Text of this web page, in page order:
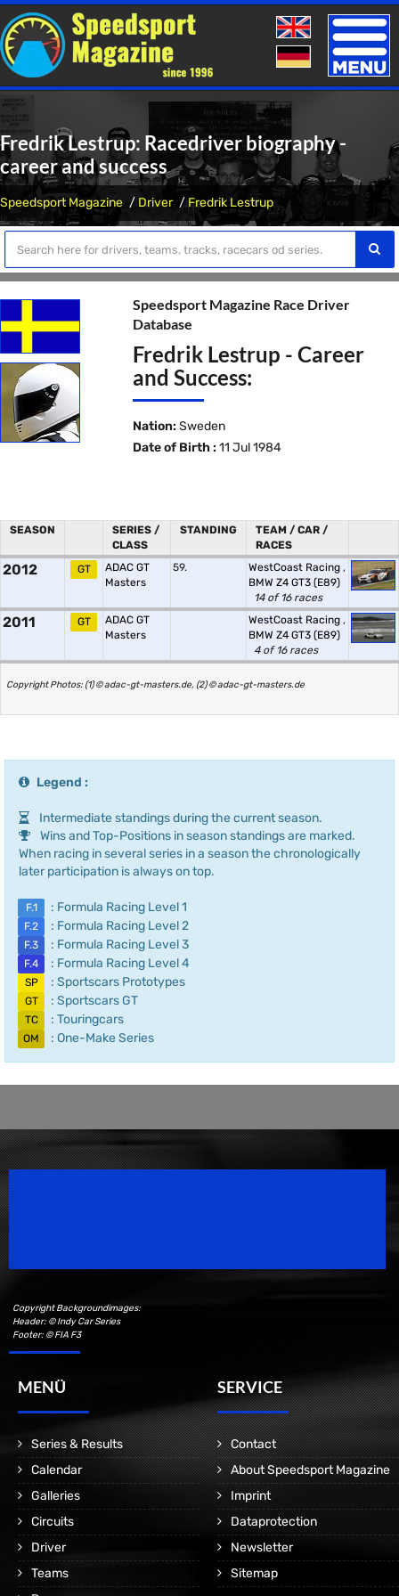
Toggle
Fredrik Lestrup: Racedriver biography -
career and success
Speedsport Magazine Driver Fredrik Lestrup
Speedsport Magazine Race Driver
Database
Fredrik Lestrup - Career
and Success:
Nation: Sweden
Date of Birth : 11 Jul 1984
SEASON
SERIES /
CLASS
STANDING
TEAM / CAR /
RACES
2012 GT
ADAC GT
Masters
59. WestCoast Racing ,
BMW Z4 GT3 (E89)
14 of 16 races
2011 GT
ADAC GT
Masters
WestCoast Racing ,
BMW Z4 GT3 (E89)
4 of 16 races
Copyright Photos: (1) © adac-gt-masters.de, (2) © adac-gt-masters.de
Legend :
Intermediate standings during the current season.
Wins and Top-Positions in season standings are marked.
When racing in several series in a season the chronologically
later participation is always on top.
F.1 : Formula Racing Level 1
F.2 : Formula Racing Level 2
F.3 : Formula Racing Level 3
F.4 : Formula Racing Level 4
SP : Sportscars Prototypes
GT : Sportscars GT
TC : Touringcars
OM : One-Make Series
Copyright Backgroundimages:
Header: © Indy Car Series
Footer: © FIA F3
MENÜ
Series & Results
Calendar
Galleries
Circuits
Driver
Teams
SERVICE
Contact
About Speedsport Magazine
Imprint
Dataprotection
Newsletter
Sitemap